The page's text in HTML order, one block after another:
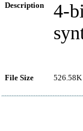
Description
4-
File Size